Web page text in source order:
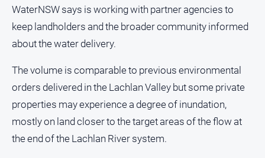
Police
Courts
and
Government
Rural
Special
WaterNSW says is working with partner agencies to
keep landholders and the broader community informed
about the water delivery.
The volume is comparable to previous environmental
orders delivered in the Lachlan Valley but some private
properties may experience a degree of inundation,
mostly on land closer to the target areas of the flow at
the end of the Lachlan River system.